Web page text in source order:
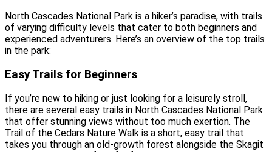
North Cascades National Park is a hiker’s paradise, with trails
of varying difficulty levels that cater to both beginners and
experienced adventurers. Here’s an overview of the top trails
in the park:
Easy Trails for Beginners
If you’re new to hiking or just looking for a leisurely stroll,
there are several easy trails in North Cascades National Park
that offer stunning views without too much exertion. The
Trail of the Cedars Nature Walk is a short, easy trail that
takes you through an old-growth forest alongside the Skagit